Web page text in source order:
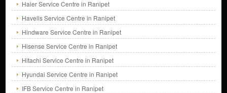
Haier Service Centre in Ranipet
Havells Service Centre in Ranipet
Hindware Service Centre in Ranipet
Hisense Service Centre in Ranipet
Hitachi Service Centre in Ranipet
Hyundai Service Centre in Ranipet
IFB Service Centre in Ranipet